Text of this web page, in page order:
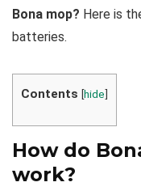
Bona mop? Here is
batteries.
Contents [hide]
How do
work?